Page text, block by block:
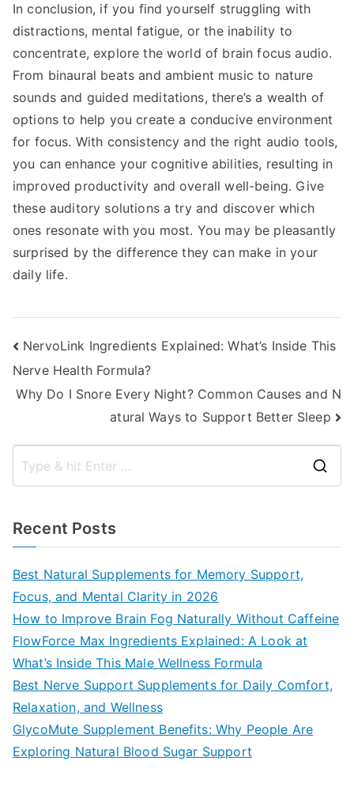
In conclusion, if you find yourself struggling with
distractions, mental fatigue, or the inability to
concentrate, explore the world of brain focus audio.
From binaural beats and ambient music to nature
sounds and guided meditations, there’s a wealth of
options to help you create a conducive environment
for focus. With consistency and the right audio tools,
you can enhance your cognitive abilities, resulting in
improved productivity and overall well-being. Give
these auditory solutions a try and discover which
ones resonate with you most. You may be pleasantly
surprised by the difference they can make in your
daily life.
Post
navigation
NervoLink Ingredients Explained: What’s Inside This
Nerve Health Formula?
Why Do I Snore Every Night? Common Causes and N
atural Ways to Support Better Sleep
Recent Posts
Best Natural Supplements for Memory Support,
Focus, and Mental Clarity in 2026
How to Improve Brain Fog Naturally Without Caffeine
FlowForce Max Ingredients Explained: A Look at
What’s Inside This Male Wellness Formula
Best Nerve Support Supplements for Daily Comfort,
Relaxation, and Wellness
GlycoMute Supplement Benefits: Why People Are
Exploring Natural Blood Sugar Support